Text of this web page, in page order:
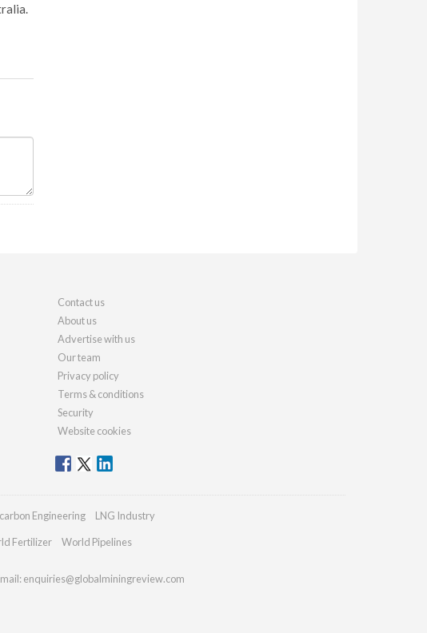
Contact us
About us
Advertise with us
Our team
Privacy policy
Terms & conditions
Security
Website cookies
Engineering LNG Industry
Fertilizer World Pipelines
enquiries@globalminingreview.com